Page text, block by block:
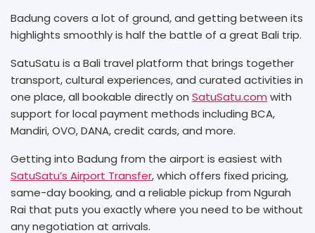
Badung covers a lot of ground, and getting between its
highlights smoothly is half the battle of a great Bali trip.
SatuSatu is a Bali travel platform that brings together
transport, cultural experiences, and curated activities in
one place, all bookable directly on SatuSatu.com with
support for local payment methods including BCA,
Mandiri, OVO, DANA, credit cards, and more.
Getting into Badung from the airport is easiest with
SatuSatu’s Airport Transfer, which offers fixed pricing,
same-day booking, and a reliable pickup from Ngurah
Rai that puts you exactly where you need to be without
any negotiation at arrivals.